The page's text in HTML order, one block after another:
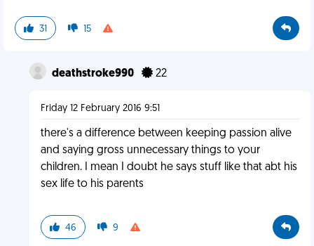
31 15
deathstroke990 22
Friday 12 February 2016 9:51
there's a difference between keeping passion alive
and saying gross unnecessary things to your
children. I mean I doubt he says stuff like that abt his
sex life to his parents
46 9